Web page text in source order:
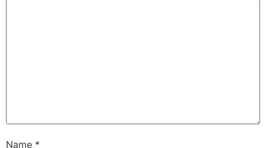
Name *